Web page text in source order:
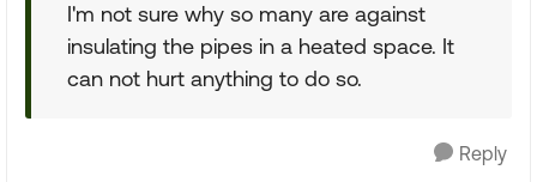
I'm not sure why so many are against
insulating the pipes in a heated space. It
can not hurt anything to do so.
Reply